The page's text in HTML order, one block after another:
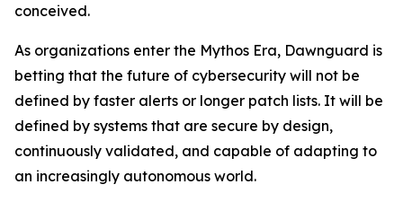
conceived.
As organizations enter the Mythos Era, Dawnguard is
betting that the future of cybersecurity will not be
defined by faster alerts or longer patch lists. It will be
defined by systems that are secure by design,
continuously validated, and capable of adapting to
an increasingly autonomous world.